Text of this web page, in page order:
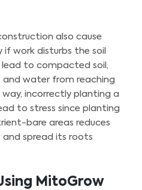
also cause
if work disturbs the soil
to compacted soil,
and water from reaching
way, incorrectly planting a
to stress since planting
bare areas reduces
and spread its roots
MitoGrow